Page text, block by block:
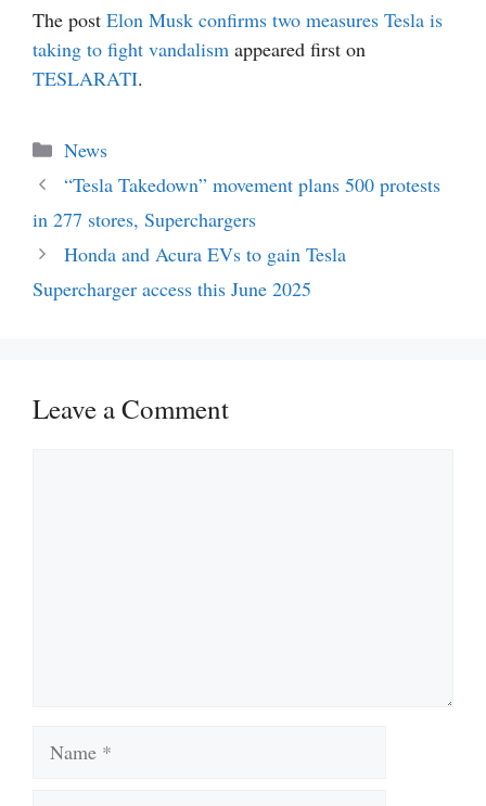
The post Elon Musk confirms two measures Tesla is
taking to fight vandalism appeared first on
TESLARATI.
Categories
News
“Tesla Takedown” movement plans 500 protests
in 277 stores, Superchargers
Honda and Acura EVs to gain Tesla
Supercharger access this June 2025
Leave a Comment